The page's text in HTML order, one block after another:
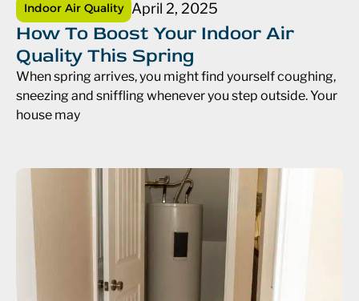
Indoor Air Quality April 2, 2025
How To Boost Your Indoor Air
Quality This Spring
When spring arrives, you might find yourself coughing,
sneezing and sniffling whenever you step outside. Your
house may